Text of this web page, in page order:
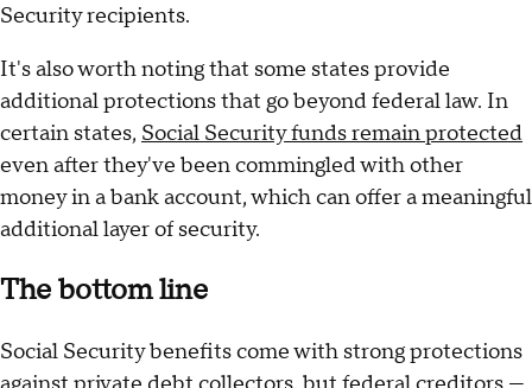
Security recipients.
It's also worth noting that some states provide
additional protections that go beyond federal law. In
certain states, Social Security funds remain protected
even after they've been commingled with other
money in a bank account, which can offer a meaningful
additional layer of security.
The bottom line
Social Security benefits come with strong protections